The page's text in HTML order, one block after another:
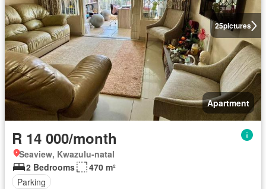
25pictures
Apartment
R 14 000/month
Seaview, Kwazulu-natal
2 Bedrooms
470 m²
Parking